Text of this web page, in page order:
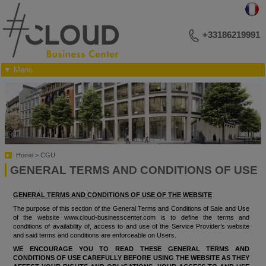
▼ Menu
YOUR BUSINESS ADDRESS
MEETINGS AND LECTURES
EVENTS
PHOTO LIBRARY
PLAN OF THE RECEPTION ROOMS
CONTACT US
+33186219991
Home CGU
GENERAL TERMS AND CONDITIONS OF USE
GENERAL TERMS AND CONDITIONS OF USE OF THE WEBSITE
The purpose of this section of the General Terms and Conditions of Sale and Use
of the website www.cloud-businesscenter.com is to define the terms and
conditions of availability of, access to and use of the Service Provider’s website
and said terms and conditions are enforceable on Users.
WE ENCOURAGE YOU TO READ THESE GENERAL TERMS AND
CONDITIONS OF USE CAREFULLY BEFORE USING THE WEBSITE AS THEY